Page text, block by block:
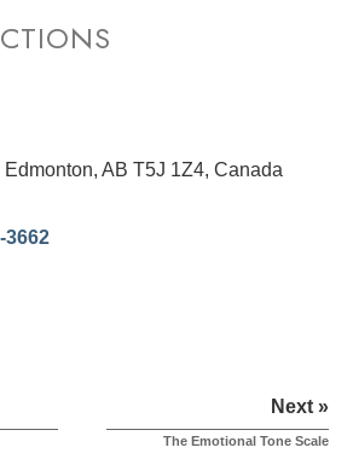
AB T5J 1Z4, Canada
3662
Next »
The Emotional Tone Scale